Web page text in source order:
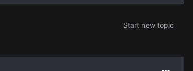
Start new topic